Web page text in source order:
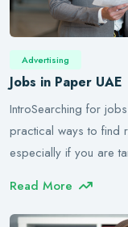
Advertising
Jobs in Paper UAE
IntroSearching for
practical ways to find
especially if you are
Read More